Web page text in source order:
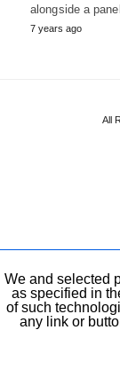
alongside a
7 years ago
All
We and selected
as specified in
of such
any link or